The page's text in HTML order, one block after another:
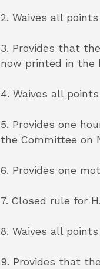
2. Waives all
3. Provides that
now printed in the
4. Waives all
5. Provides one
the Committee on
6. Provides one
7. Closed rule for
8. Waives all
9. Provides that